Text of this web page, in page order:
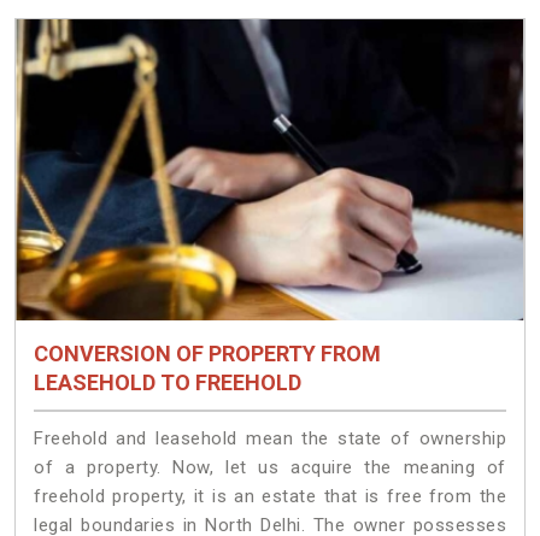
CONVERSION OF PROPERTY FROM
LEASEHOLD TO FREEHOLD
Freehold and leasehold mean the state of ownership
of a property. Now, let us acquire the meaning of
freehold property, it is an estate that is free from the
legal boundaries in North Delhi. The owner possesses